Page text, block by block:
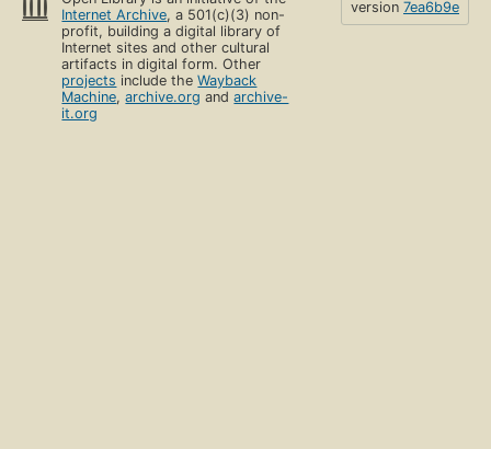
Internet Archive, a 501(c)(3) non-
profit, building a digital library of
Internet sites and other cultural
artifacts in digital form. Other
projects include theWayback
Machine,archive.org andarchive-
it.org
version 7ea6b9e